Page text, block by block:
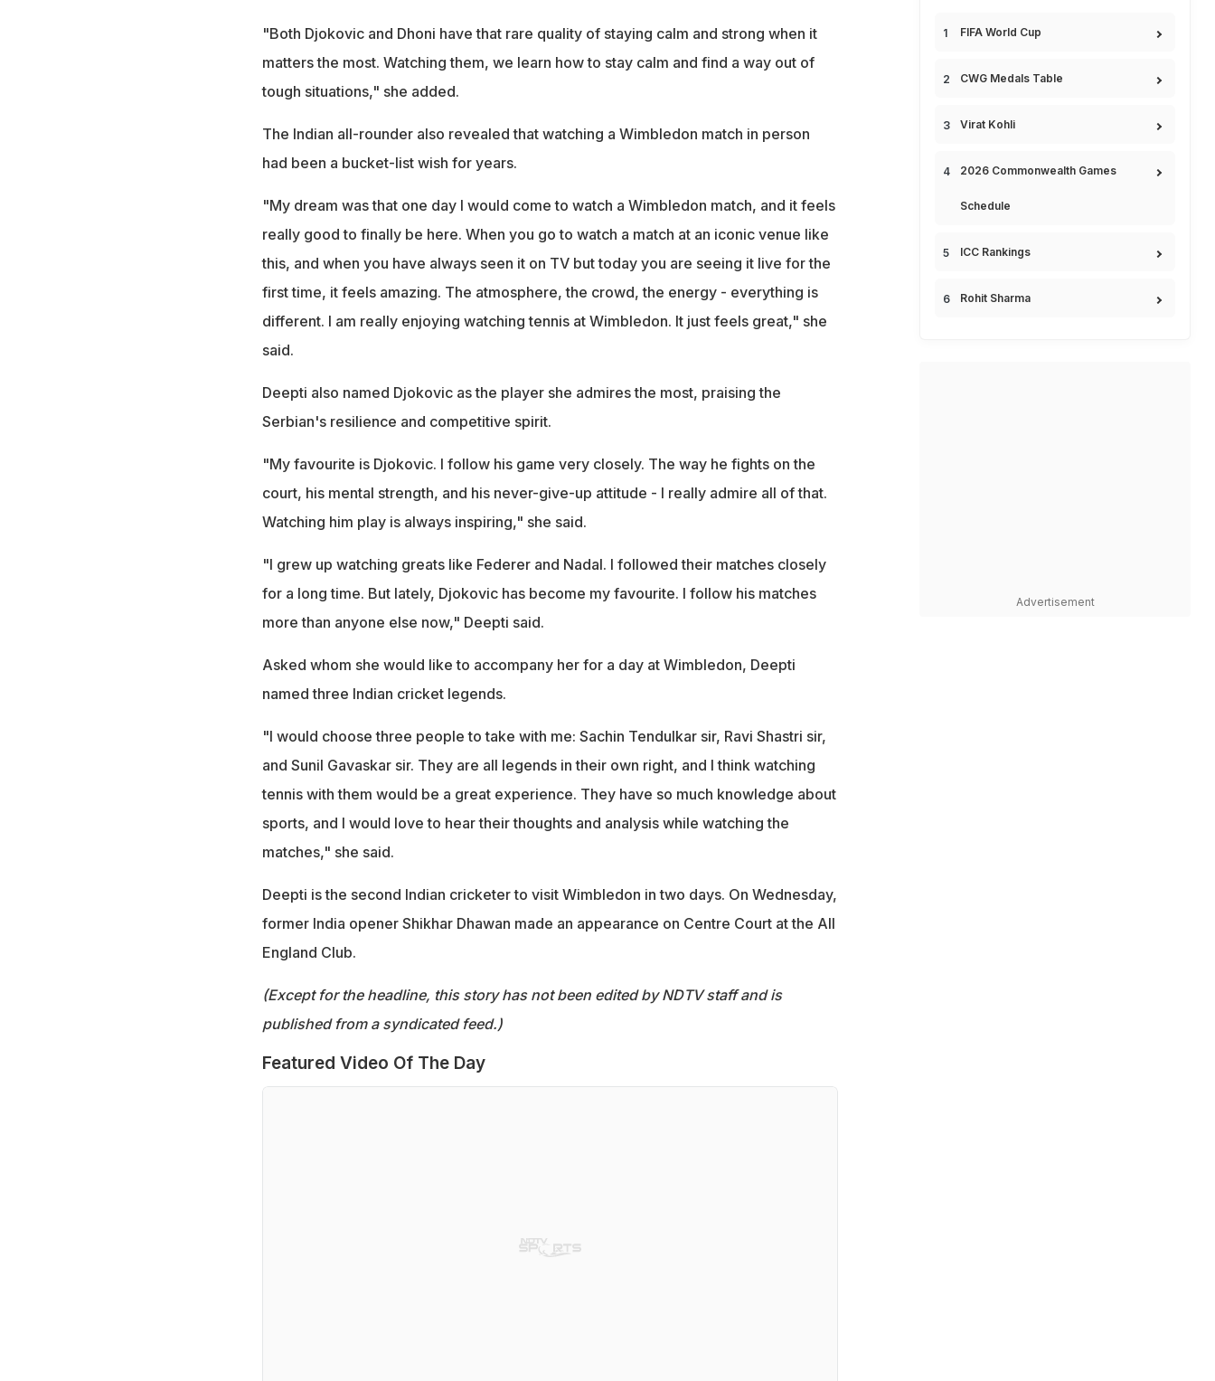
"Both Djokovic and Dhoni have that rare quality of staying calm and strong when it
matters the most. Watching them, we learn how to stay calm and find a way out of
tough situations," she added.
The Indian all-rounder also revealed that watching a Wimbledon match in person
had been a bucket-list wish for years.
"My dream was that one day I would come to watch a Wimbledon match, and it feels
really good to finally be here. When you go to watch a match at an iconic venue like
this, and when you have always seen it on TV but today you are seeing it live for the
first time, it feels amazing. The atmosphere, the crowd, the energy - everything is
different. I am really enjoying watching tennis at Wimbledon. It just feels great," she
said.
Deepti also named Djokovic as the player she admires the most, praising the
Serbian's resilience and competitive spirit.
"My favourite is Djokovic. I follow his game very closely. The way he fights on the
court, his mental strength, and his never-give-up attitude - I really admire all of that.
Watching him play is always inspiring," she said.
"I grew up watching greats like Federer and Nadal. I followed their matches closely
for a long time. But lately, Djokovic has become my favourite. I follow his matches
more than anyone else now," Deepti said.
Asked whom she would like to accompany her for a day at Wimbledon, Deepti
named three Indian cricket legends.
"I would choose three people to take with me: Sachin Tendulkar sir, Ravi Shastri sir,
and Sunil Gavaskar sir. They are all legends in their own right, and I think watching
tennis with them would be a great experience. They have so much knowledge about
sports, and I would love to hear their thoughts and analysis while watching the
matches," she said.
Deepti is the second Indian cricketer to visit Wimbledon in two days. On Wednesday,
former India opener Shikhar Dhawan made an appearance on Centre Court at the All
England Club.
(Except for the headline, this story has not been edited by NDTV staff and is
published from a syndicated feed.)
Featured Video Of The Day
FIFA World Cup
CWG Medals Table
Virat Kohli
2026 Commonwealth Games
Schedule
ICC Rankings
Rohit Sharma
Advertisement